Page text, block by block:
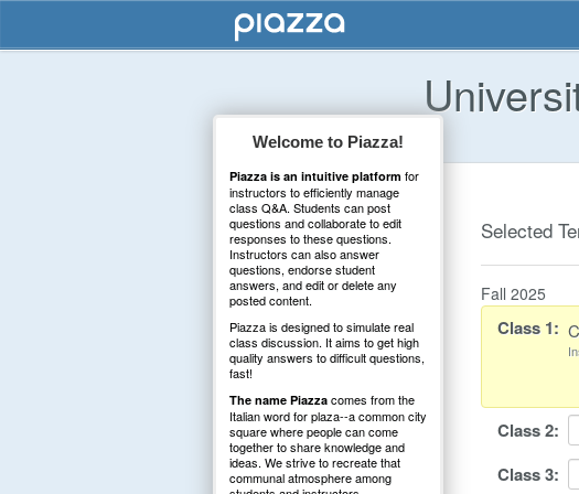
Welcome to Piazza!
Piazza is an intuitive platform for
instructors to efficiently manage
class Q&A. Students can post
questions and collaborate to edit
responses to these questions.
Instructors can also answer
questions, endorse student
answers, and edit or delete any
posted content.
Piazza is designed to simulate real
class discussion. It aims to get high
quality answers to difficult questions,
fast!
The name Piazza comes from the
Italian word for plaza--a common city
square where people can come
together to share knowledge and
ideas. We strive to recreate that
communal atmosphere among
Selected
Fall 2025
Class1:
Class2:
Class3: